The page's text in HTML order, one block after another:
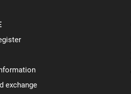
exchange